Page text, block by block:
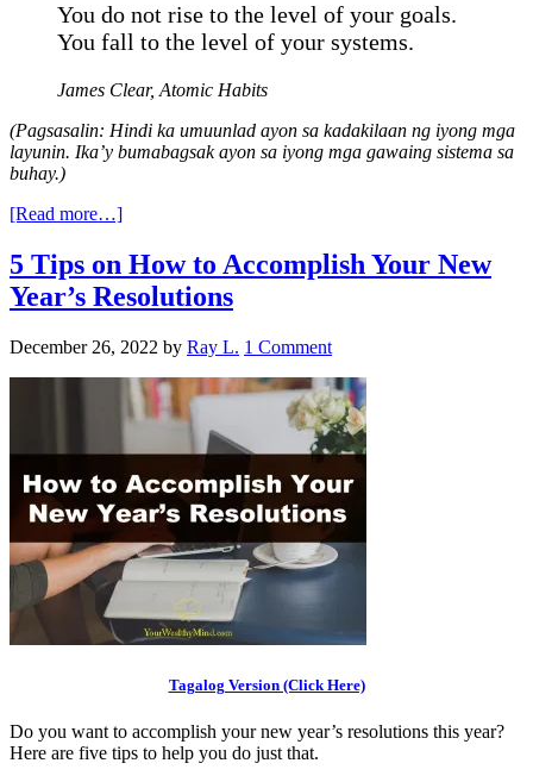
You do not rise to the level of your goals.
You fall to the level of your systems.
James Clear, Atomic Habits
(Pagsasalin: Hindi ka umuunlad ayon sa kadakilaan ng iyong mga
layunin. Ika’y bumabagsak ayon sa iyong mga gawaing sistema sa
buhay.)
[Read more…]
5 Tips on How to Accomplish Your New
Year’s Resolutions
December 26, 2022 by Ray L. 1 Comment
Tagalog Version (Click Here)
Do you want to accomplish your new year’s resolutions this year?
Here are five tips to help you do just that.